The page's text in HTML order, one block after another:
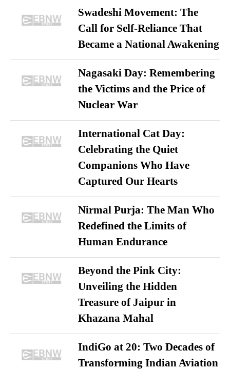
Swadeshi Movement: The
Call for Self-Reliance That
Became a National Awakening
Nagasaki Day: Remembering
the Victims and the Price of
Nuclear War
International Cat Day:
Celebrating the Quiet
Companions Who Have
Captured Our Hearts
Nirmal Purja: The Man Who
Redefined the Limits of
Human Endurance
Beyond the Pink City:
Unveiling the Hidden
Treasure of Jaipur in
Khazana Mahal
IndiGo at 20: Two Decades of
Transforming Indian Aviation